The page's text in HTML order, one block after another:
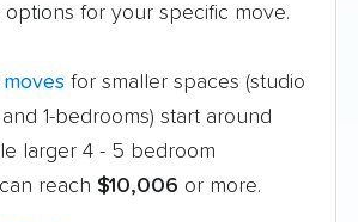
options for your specific move.
for smaller spaces (studio
1-bedrooms) start around
larger 4 - 5 bedroom
reach $10,006 or more.